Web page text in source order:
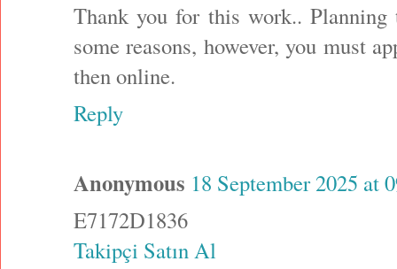
Thank you for this work..
some reasons, however, you must
then online.
Reply
Anonymous 18 September 2025 at
E7172D1836
Takipçi Satın Al